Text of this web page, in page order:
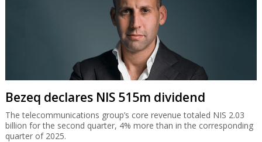
Bezeq declares NIS 515m dividend
The telecommunications group’s core revenue totaled NIS 2.03
billion for the second quarter, 4% more than in the corresponding
quarter of 2025.